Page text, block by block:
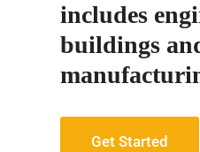
includes
buildings
Get Started